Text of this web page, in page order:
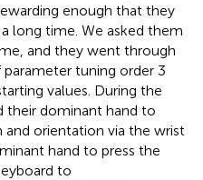
enough that they
long time. We asked them
and they went through
tuning order 3
values. During the
their dominant hand to
and orientation via the wrist
hand to press the
to